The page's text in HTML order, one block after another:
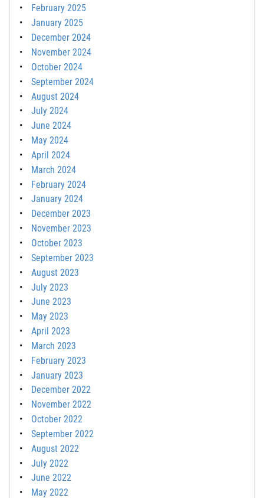
February 2025
January 2025
December 2024
November 2024
October 2024
September 2024
August 2024
July 2024
June 2024
May 2024
April 2024
March 2024
February 2024
January 2024
December 2023
November 2023
October 2023
September 2023
August 2023
July 2023
June 2023
May 2023
April 2023
March 2023
February 2023
January 2023
December 2022
November 2022
October 2022
September 2022
August 2022
July 2022
June 2022
May 2022